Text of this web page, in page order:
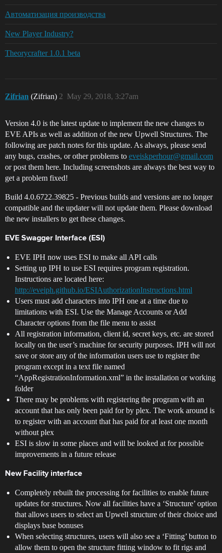
Автоматизация производства
New Player Industry?
Theorycrafter 1.0.1 beta
Zifrian (Zifrian) May 29, 2018, 3:27am
2
Version 4.0 is the latest update to implement the new changes to
EVE APIs as well as addition of the new Upwell Structures. The
following are patch notes for this update. As always, please send
any bugs, crashes, or other problems to eveiskperhour@gmail.com
or post them here. Including screenshots are always the best way to
get a problem fixed!
Build 4.0.6722.39825 - Previous builds and versions are no longer
compatible and the updater will not update them. Please download
the new installers to get these changes.
EVE Swagger Interface (ESI)
EVE IPH now uses ESI to make all API calls
Setting up IPH to use ESI requires program registration.
Instructions are located here:
http://eveiph.github.io/ESIAuthorizationInstructions.html
Users must add characters into IPH one at a time due to
limitations with ESI. Use the Manage Accounts or Add
Character options from the file menu to assist
All registration information, client id, secret keys, etc. are stored
locally on the user’s machine for security purposes. IPH will not
save or store any of the information users use to register the
program except in a text file named
“AppRegistrationInformation.xml” in the installation or working
folder
There may be problems with registering the program with an
account that has only been paid for by plex. The work around is
to register with an account that has paid for at least one month
without plex
ESI is slow in some places and will be looked at for possible
improvements in a future release
New Facility interface
Completely rebuilt the processing for facilities to enable future
updates for structures. Now all facilities have a ‘Structure’ option
that allows users to select an Upwell structure of their choice and
displays base bonuses
When selecting structures, users will also see a ‘Fitting’ button to
allow them to open the structure fitting window to fit rigs and